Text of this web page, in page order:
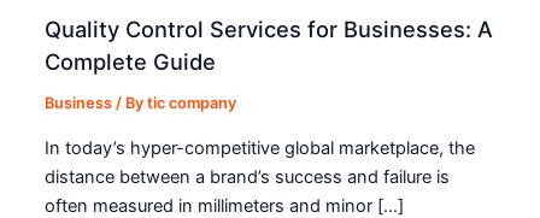
Quality Control Services for Businesses: A
Complete Guide
Business / Bytic company
In today’s hyper-competitive global marketplace, the
distance between a brand’s success and failure is
often measured in millimeters and minor […]